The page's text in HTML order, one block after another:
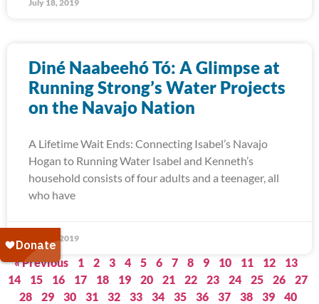
July 18, 2019
Diné Naabeehó Tó: A Glimpse at
Running Strong’s Water Projects
on the Navajo Nation
A Lifetime Wait Ends: Connecting Isabel’s Navajo
Hogan to Running Water Isabel and Kenneth’s
household consists of four adults and a teenager, all
who have
July 15, 2019
« Previous 1 2 3 4 5 6 7 8 9 10 11 12
13
14
15 16 17 18 19 20 21 22 23 24 25 26
27
28
29 30 31 32 33 34 35 36 37 38 39
40